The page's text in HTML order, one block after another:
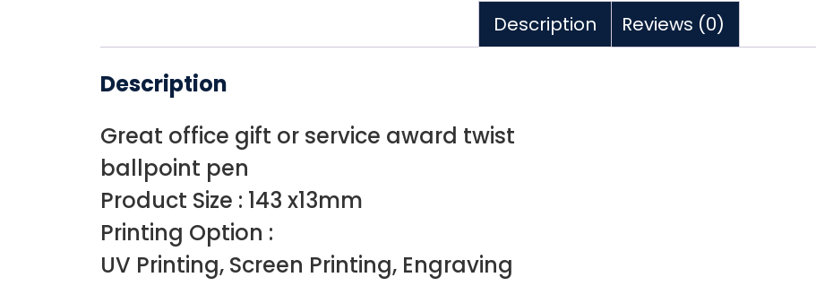
Description Reviews (0)
Description
Great office gift or service award twist
ballpoint pen
Product Size : 143 x13mm
Printing Option :
UV Printing, Screen Printing, Engraving